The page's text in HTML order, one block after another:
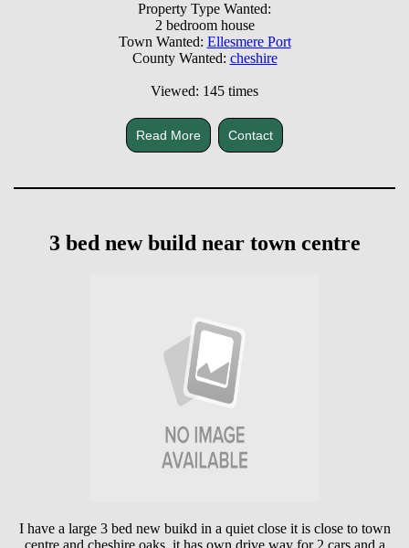
Property Type Wanted:
2 bedroom house
Town Wanted: Ellesmere Port
County Wanted: cheshire
Viewed: 145 times
Read More Contact
3 bed new build near town centre
I have a large 3 bed new buikd in a quiet close it is close to town
centre and cheshire oaks ,it has own drive way for 2 cars and a